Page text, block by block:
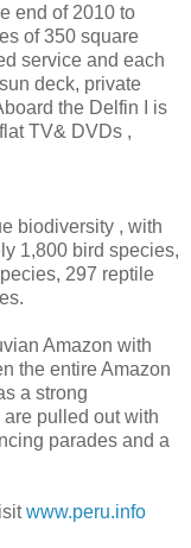
end of 2010 to
of 350 square
service and each
deck, private
the Delfin I is
TV& DVDs ,
biodiversity , with
1,800 bird species,
297 reptile
Amazon with
the entire Amazon
a strong
pulled out with
parades and a
www.peru.info